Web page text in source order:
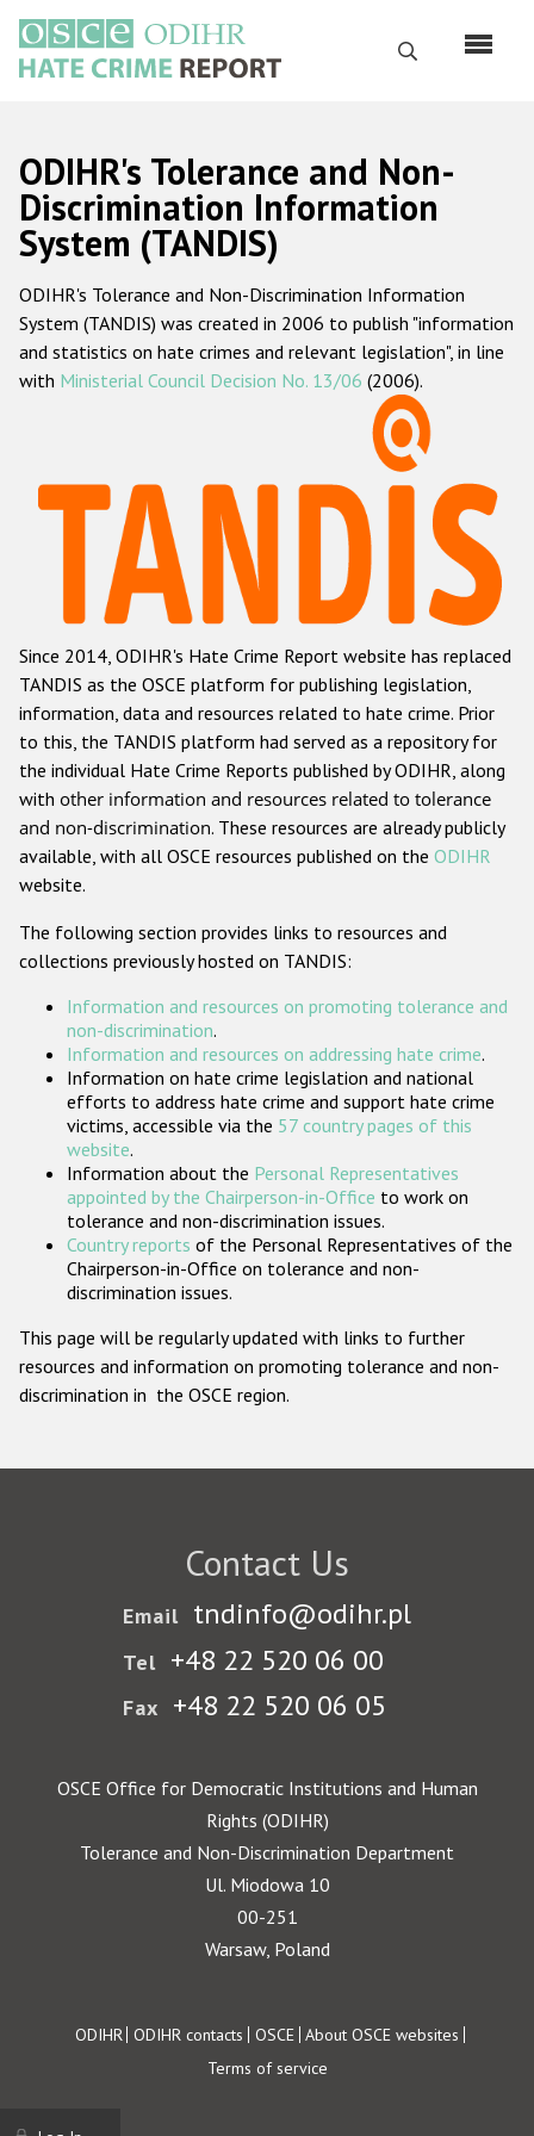
main
content
Search
Русский
Main
navigation
Home
About us
ODIHR's mandate
ODIHR's methodology
Hate Crime Report
Racist and xenophobic hate crime
Anti-Roma hate crime
Anti-Semitic hate crime
Anti-Muslim hate crime
Anti-Christian hate crime
Other hate crime based on religion or belief
Gender-based hate crime
ODIHR's Tools
Participating States
ODIHR's Tolerance and Non-
Discrimination Information
System (TANDIS)
ODIHR's Tolerance and Non-Discrimination Information
System (TANDIS) was created in 2006 to publish "information
and statistics on hate crimes and relevant legislation", in line
with Ministerial Council Decision No. 13/06 (2006).
Since 2014, ODIHR's Hate Crime Report website has replaced
TANDIS as the OSCE platform for publishing legislation,
information, data and resources related to hate crime. Prior
to this, the TANDIS platform had served as a repository for
the individual Hate Crime Reports published by ODIHR, along
with other information and resources related to tolerance
and non-discrimination. These resources are already publicly
available, with all OSCE resources published on the ODIHR
website.
The following section provides links to resources and
collections previously hosted on TANDIS:
Information and resources on promoting tolerance and
non-discrimination.
Information and resources on addressing hate crime.
Information on hate crime legislation and national
efforts to address hate crime and support hate crime
victims, accessible via the 57 country pages of this
website.
Information about the Personal Representatives
appointed by the Chairperson-in-Office to work on
tolerance and non-discrimination issues.
Country reports of the Personal Representatives of the
Chairperson-in-Office on tolerance and non-
discrimination issues.
This page will be regularly updated with links to further
resources and information on promoting tolerance and non-
discrimination in the OSCE region.
Contact Us
Email tndinfo@odihr.pl
Tel +48 22 520 06 00
Fax +48 22 520 06 05
OSCE Office for Democratic Institutions and Human
Rights (ODIHR)
Tolerance and Non-Discrimination Department
Ul. Miodowa 10
00-251
Warsaw, Poland
Footer
ODIHR ODIHR contacts OSCE About OSCE websites
Terms of service